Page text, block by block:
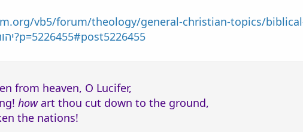
vb5/forum/theology/general-christian-topics/
pronunciation-of-יהוה?p=5226455#post5226455
from heaven, O Lucifer,
howart thou cut down to the ground,
the nations!